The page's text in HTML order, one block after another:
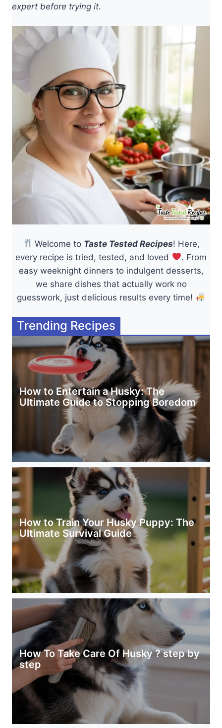
expert before trying it.
Welcome to Taste Tested Recipes! Here,
every recipe is tried, tested, and loved
. From
easy weeknight dinners to indulgent desserts,
we share dishes that actually work no
guesswork, just delicious results every time!
Trending Recipes
How to Entertain a Husky: The
Ultimate Guide to Stopping Boredom
How to Train Your Husky Puppy: The
Ultimate Survival Guide
How To Take Care Of Husky ? step by
step